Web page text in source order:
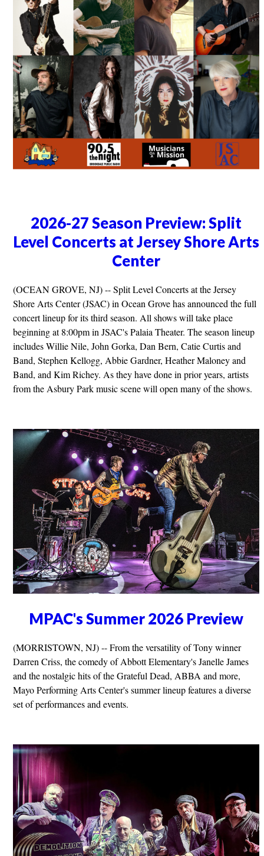
2026-27 Season Preview: Split
Level Concerts at Jersey Shore Arts
Center
(OCEAN GROVE, NJ) -- Split Level Concerts at the Jersey
Shore Arts Center (JSAC) in Ocean Grove has announced the full
concert lineup for its third season. All shows will take place
beginning at 8:00pm in JSAC's Palaia Theater. The season lineup
includes Willie Nile, John Gorka, Dan Bern, Catie Curtis and
Band, Stephen Kellogg, Abbie Gardner, Heather Maloney and
Band, and Kim Richey. As they have done in prior years, artists
from the Asbury Park music scene will open many of the shows.
MPAC's Summer 2026 Preview
(MORRISTOWN, NJ) -- From the versatility of Tony winner
Darren Criss, the comedy of Abbott Elementary's Janelle James
and the nostalgic hits of the Grateful Dead, ABBA and more,
Mayo Performing Arts Center's summer lineup features a diverse
set of performances and events.